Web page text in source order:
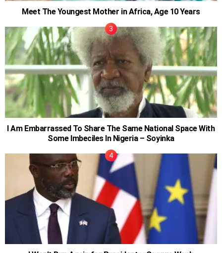
Meet The Youngest Mother in Africa, Age 10 Years
I Am Embarrassed To Share The Same National Space With
Some Imbeciles In Nigeria – Soyinka